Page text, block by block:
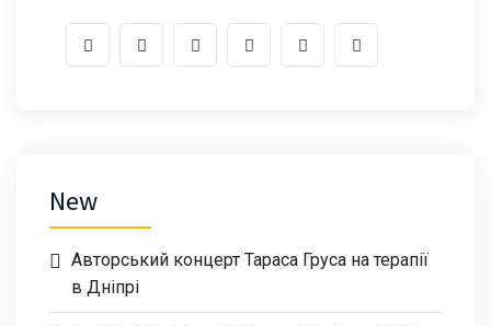
New
Авторський концерт Тараса Груса на терапії
в Дніпрі